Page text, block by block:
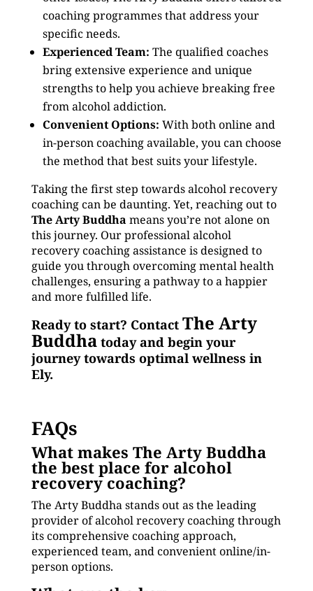
coaching programmes that address your
specific needs.
Experienced Team: The qualified coaches
bring extensive experience and unique
strengths to help you achieve breaking free
from alcohol addiction.
Convenient Options: With both online and
in-person coaching available, you can choose
the method that best suits your lifestyle.
Taking the first step towards alcohol recovery
coaching can be daunting. Yet, reaching out to
The Arty Buddha means you’re not alone on
this journey. Our professional alcohol
recovery coaching assistance is designed to
guide you through overcoming mental health
challenges, ensuring a pathway to a happier
and more fulfilled life.
Ready to start? Contact The Arty
Buddhatoday and begin your
journey towards optimal wellness in
Ely.
FAQs
What makes The Arty Buddha
the best place for alcohol
recovery coaching?
The Arty Buddha stands out as the leading
provider of alcohol recovery coaching through
its comprehensive coaching approach,
experienced team, and convenient online/in-
person options.